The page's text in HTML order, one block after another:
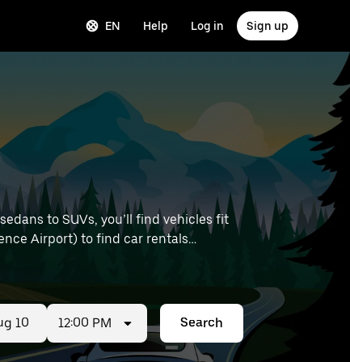
EN Help Log in Sign up
to SUVs, you’ll find vehicles fit
Airport) to find car rentals
12:00 PM Search